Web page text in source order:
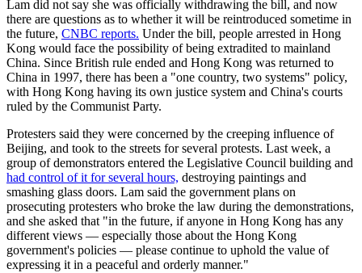
Lam did not say she was officially withdrawing the bill, and now
there are questions as to whether it will be reintroduced sometime in
the future, CNBC reports. Under the bill, people arrested in Hong
Kong would face the possibility of being extradited to mainland
China. Since British rule ended and Hong Kong was returned to
China in 1997, there has been a "one country, two systems" policy,
with Hong Kong having its own justice system and China's courts
ruled by the Communist Party.
Protesters said they were concerned by the creeping influence of
Beijing, and took to the streets for several protests. Last week, a
group of demonstrators entered the Legislative Council building and
had control of it for several hours, destroying paintings and
smashing glass doors. Lam said the government plans on
prosecuting protesters who broke the law during the demonstrations,
and she asked that "in the future, if anyone in Hong Kong has any
different views — especially those about the Hong Kong
government's policies — please continue to uphold the value of
expressing it in a peaceful and orderly manner."